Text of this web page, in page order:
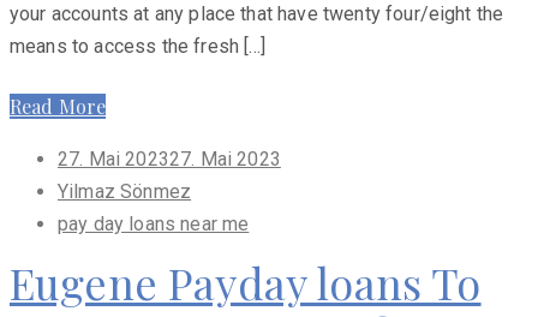
your accounts at any place that have twenty four/eight the
means to access the fresh […]
Read More
Posted
on
27. Mai 202327. Mai 2023
Yilmaz Sönmez
pay day loans near me
Eugene Payday loans To